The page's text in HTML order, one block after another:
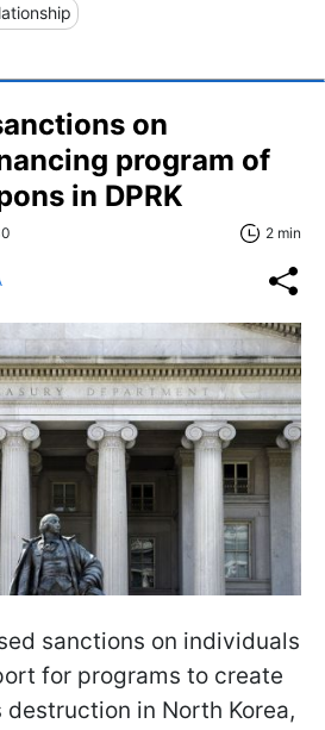
on
program of
in DPRK
2 min
sanctions on individuals
for programs to create
in North Korea,